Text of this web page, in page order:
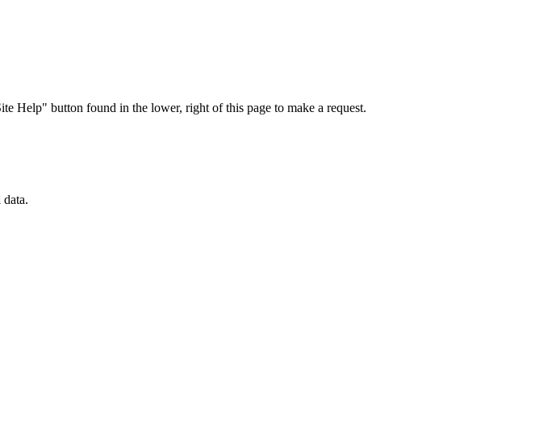
Help" button found in the lower, right of this page to make a request.